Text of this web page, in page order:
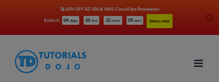
Ends in 04 days 05 hrs 32 mins 08 secs ENROLL NOW
🚀 43% OFF AZ-104 & AWS CloudOps Reviewers
content